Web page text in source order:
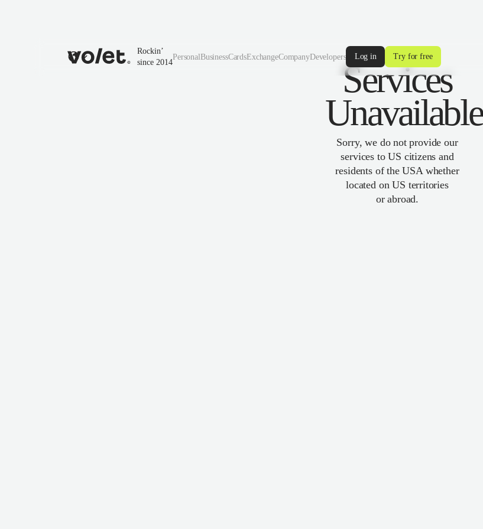
Rockin’
since 2014
PersonalBusinessCardsExchangeCompanyDevelopers Log in Try for free
Services
Unavailable
Sorry, we do not provide our
services to US citizens and
residents of the USA whether
located on US territories
or abroad.